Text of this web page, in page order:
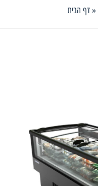
דף הבית»